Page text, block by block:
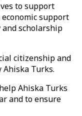
to support
support
scholarship
citizenship and
Turks.
Ahiska Turks
and to ensure